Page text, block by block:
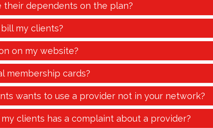
their dependents on the plan?
my clients?
on my website?
membership cards?
wants to use a provider not in your network?
clients has a complaint about a provider?